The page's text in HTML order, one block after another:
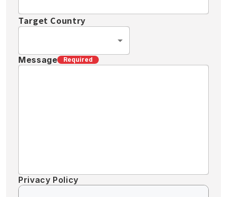
Target Country
Message Required
Privacy Policy